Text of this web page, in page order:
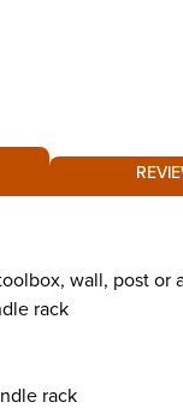
wall, post or
rack
rack